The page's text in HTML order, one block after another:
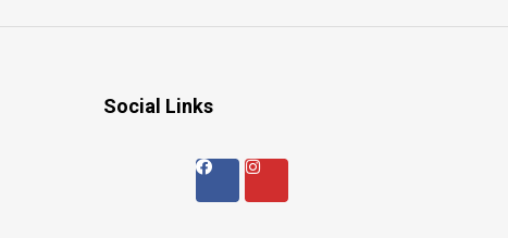
Social Links